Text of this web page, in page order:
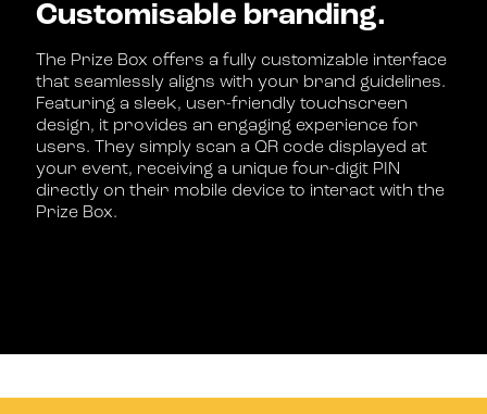
Customisable branding.
The Prize Box offers a fully customizable interface
that seamlessly aligns with your brand guidelines.
Featuring a sleek, user-friendly touchscreen
design, it provides an engaging experience for
users. They simply scan a QR code displayed at
your event, receiving a unique four-digit PIN
directly on their mobile device to interact with the
Prize Box.